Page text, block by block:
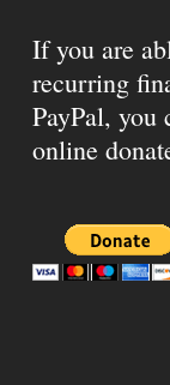
If you are
recurring
PayPal, you
online